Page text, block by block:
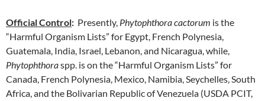
Official Control: Presently, Phytophthora cactorum is the
“Harmful Organism Lists” for Egypt, French Polynesia,
Guatemala, India, Israel, Lebanon, and Nicaragua, while,
Phytophthoraspp. is on the “Harmful Organism Lists” for
Canada, French Polynesia, Mexico, Namibia, Seychelles, South
Africa, and the Bolivarian Republic of Venezuela (USDA PCIT,